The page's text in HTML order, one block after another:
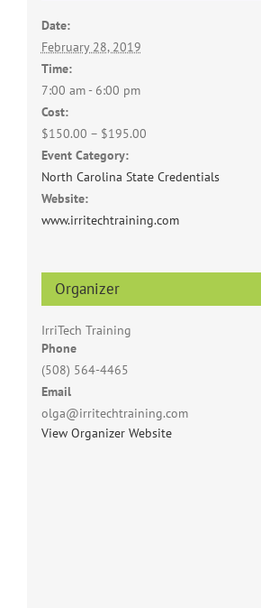
Date:
February 28, 2019
Time:
7:00 am - 6:00 pm
Cost:
$150.00 – $195.00
Event Category:
North Carolina State Credentials
Website:
www.irritechtraining.com
Organizer
IrriTech Training
Phone
(508) 564-4465
Email
olga@irritechtraining.com
View Organizer Website